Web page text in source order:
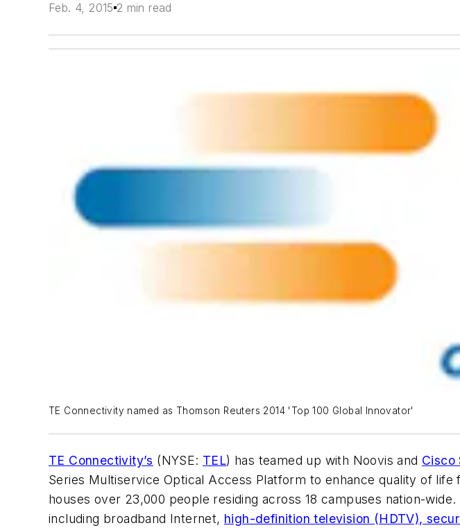
Feb. 4, 2015 2 min read
TE Connectivity named as Thomson Reuters 2014 'Top 100 Global Innovator'
TE Connectivity’s (NYSE: TEL) has teamed up with Noovis and Cisco
Series Multiservice Optical Access Platform to enhance quality of
houses over 23,000 people residing across 18 campuses nation-
including broadband Internet, high-definition television (HDTV),